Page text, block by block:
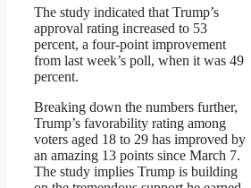
The study indicated that Trump’s
approval rating increased to 53
percent, a four-point improvement
from last week’s poll, when it was 49
percent.
Breaking down the numbers further,
Trump’s favorability rating among
voters aged 18 to 29 has improved by
an amazing 13 points since March 7.
The study implies Trump is building